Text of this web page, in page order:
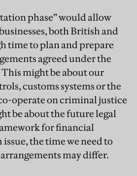
phase” would allow
both British and
time to plan and prepare
agreed under the
might be about our
customs systems or the
operate on criminal justice
be about the future legal
for financial
issue, the time we need to
may differ.